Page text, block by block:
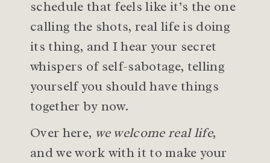
schedule that feels like it’s the one
calling the shots, real life is doing
its thing, and I hear your secret
whispers of self-sabotage, telling
yourself you should have things
together by now.
Over here, we welcome real life,
and we work with it to make your